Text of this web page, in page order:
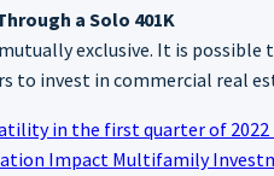
a Solo 401K
exclusive. It is
to invest in commercial real
in the first quarter of 2022
Impact Multifamily